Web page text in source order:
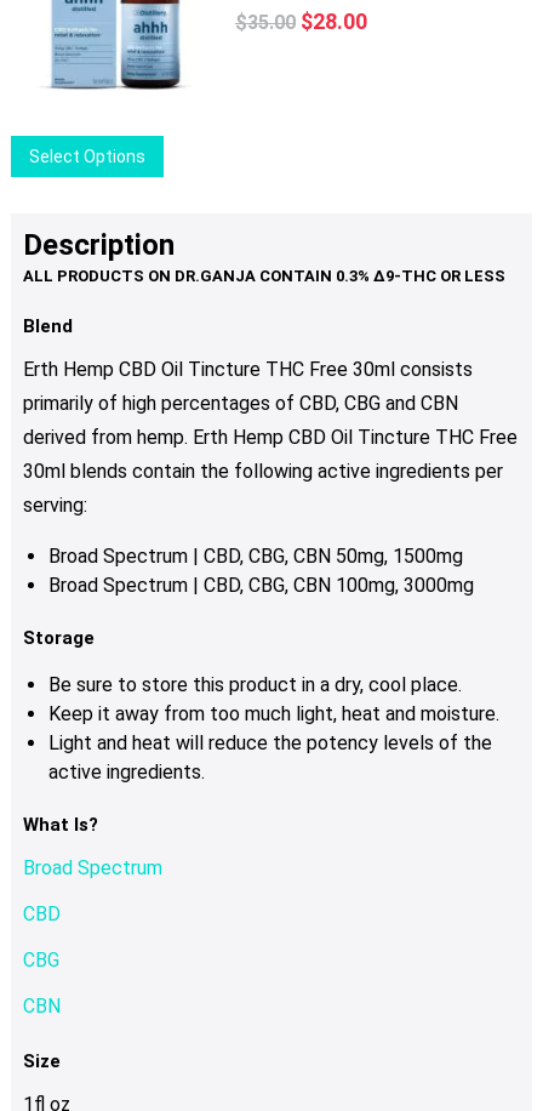
The
options
may
chosen
page
Select Options
product
multiple
variants.
be
chosen
on
the
$35.00 Original
$28.00Current
Description
Blend
Erth Hemp CBD Oil Tincture THC Free 30ml consists
primarily of high percentages of CBD, CBG and CBN
derived from hemp. Erth Hemp CBD Oil Tincture THC Free
30ml blends contain the following active ingredients per
serving:
Broad Spectrum | CBD, CBG, CBN 50mg, 1500mg
Broad Spectrum | CBD, CBG, CBN 100mg, 3000mg
Storage
Be sure to store this product in a dry, cool place.
Keep it away from too much light, heat and moisture.
Light and heat will reduce the potency levels of the
active ingredients.
What Is?
Broad Spectrum
CBD
CBG
CBN
Size
1fl oz